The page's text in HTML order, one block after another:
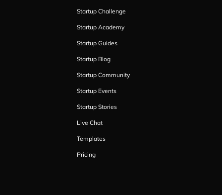
Startup Challenge
Startup Academy
Startup Guides
Startup Blog
Startup Community
Startup Events
Startup Stories
Live Chat
Templates
Pricing